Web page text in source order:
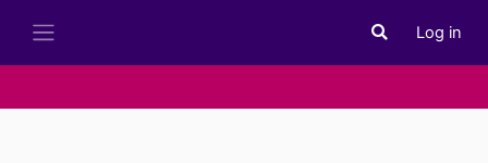
Toggle search
Log in